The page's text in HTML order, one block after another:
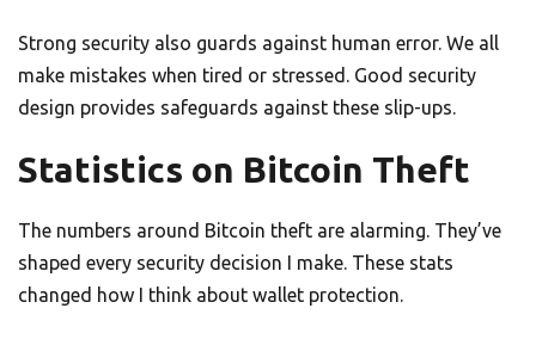
Strong security also guards against human error. We all
make mistakes when tired or stressed. Good security
design provides safeguards against these slip-ups.
Statistics on Bitcoin Theft
The numbers around Bitcoin theft are alarming. They’ve
shaped every security decision I make. These stats
changed how I think about wallet protection.